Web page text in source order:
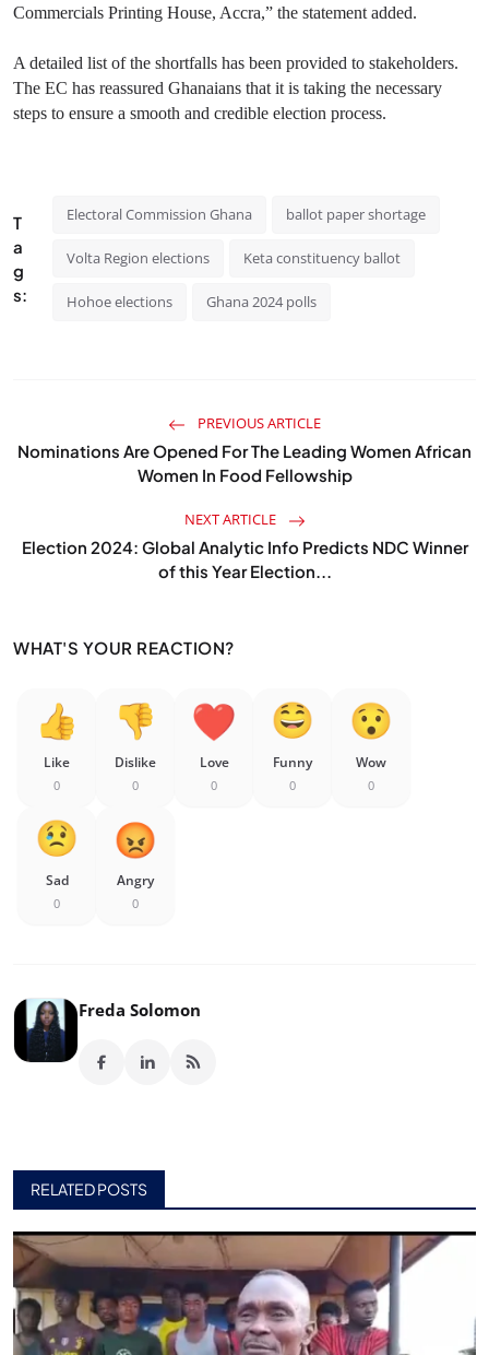
Commercials Printing House, Accra,” the statement added.
A detailed list of the shortfalls has been provided to stakeholders.
The EC has reassured Ghanaians that it is taking the necessary
steps to ensure a smooth and credible election process.
T
a
g
s:
Electoral Commission Ghana ballot paper shortage
Volta Region elections Keta constituency ballot
Hohoe elections Ghana 2024 polls
PREVIOUS ARTICLE
Nominations Are Opened For The Leading Women African
Women In Food Fellowship
NEXT ARTICLE
Election 2024: Global Analytic Info Predicts NDC Winner
of this Year Election...
WHAT'S YOUR REACTION?
Like
0
Dislike
0
Love
0
Funny
0
Wow
0
Sad
0
Angry
0
Freda Solomon
RELATED POSTS